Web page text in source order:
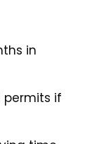
in
permits if